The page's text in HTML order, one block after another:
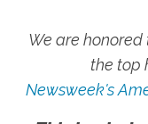
We are
the top
Newsweek's